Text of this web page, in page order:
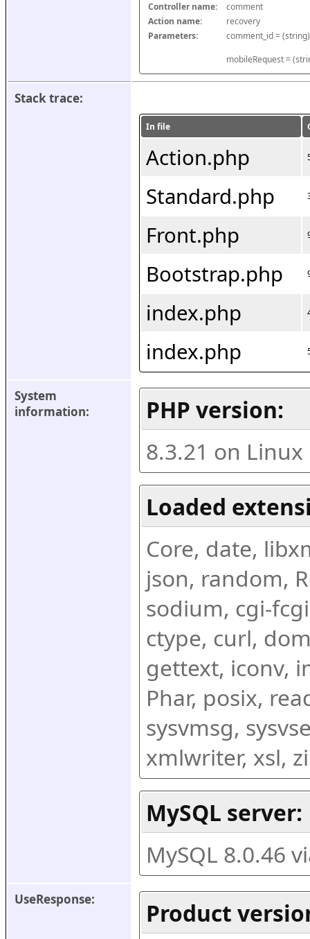
Controller name:
comment
Action name:
recovery
Parameters:
mobileRequest =
Stack trace:
In file
Action.php
Standard.php
Front.php
Bootstrap.php
index.php
index.php
System
information:
PHP version:
8.3.21 on
Loaded
Core, date,
json, random,
sodium, cgi-
ctype, curl,
gettext, iconv,
Phar, posix,
sysvmsg,
xmlwriter, xsl,
MySQL server:
MySQL 8.0.46
UseResponse:
Product